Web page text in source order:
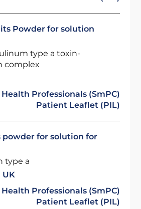
Powder for solution
type a toxin-
complex
Health Professionals (SmPC)
Patient Leaflet (PIL)
powder for solution for
type a
UK
Health Professionals (SmPC)
Patient Leaflet (PIL)